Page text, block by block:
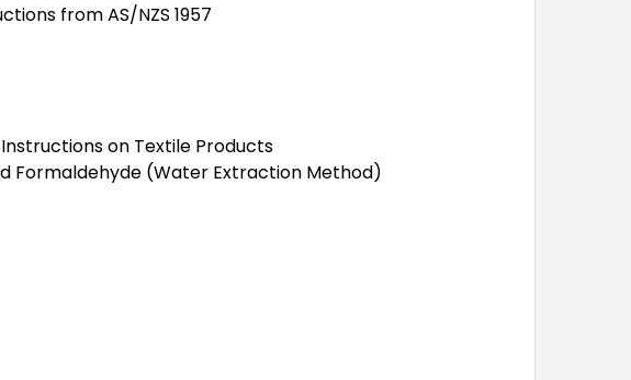
from AS/NZS 1957
on Textile Products
Formaldehyde (Water Extraction Method)